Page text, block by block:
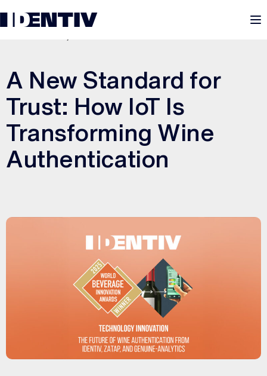
A New Standard for
Trust: How IoT Is
Transforming Wine
Authentication